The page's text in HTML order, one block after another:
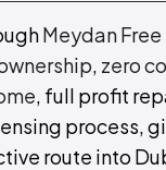
Meydan
, zero
, full profit
process,
route into